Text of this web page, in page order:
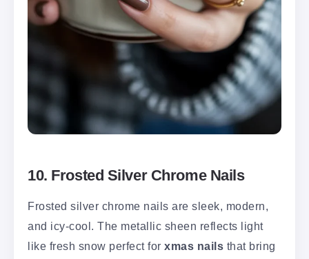
10. Frosted Silver Chrome Nails
Frosted silver chrome nails are sleek, modern,
and icy-cool. The metallic sheen reflects light
like fresh snow perfect for xmas nails that bring